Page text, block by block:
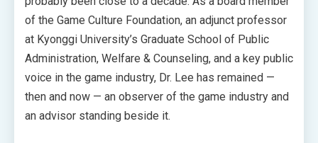
of the Game Culture Foundation, an adjunct professor
at Kyonggi University’s Graduate School of Public
Administration, Welfare & Counseling, and a key public
voice in the game industry, Dr. Lee has remained —
then and now — an observer of the game industry and
an advisor standing beside it.